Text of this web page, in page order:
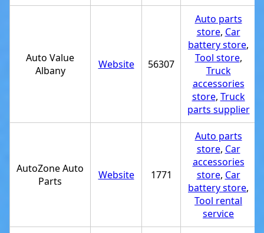
Auto Value
Albany
Website 56307
Auto parts
store, Car
battery store,
Tool store,
Truck
accessories
store, Truck
parts supplier
AutoZone Auto
Parts
Website 1771
Auto parts
store, Car
accessories
store, Car
battery store,
Tool rental
service